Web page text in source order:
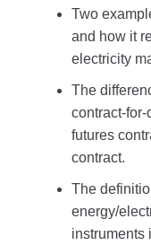
Two
and how it
electricity
The
contract-
futures
contract.
The
energy/
instruments